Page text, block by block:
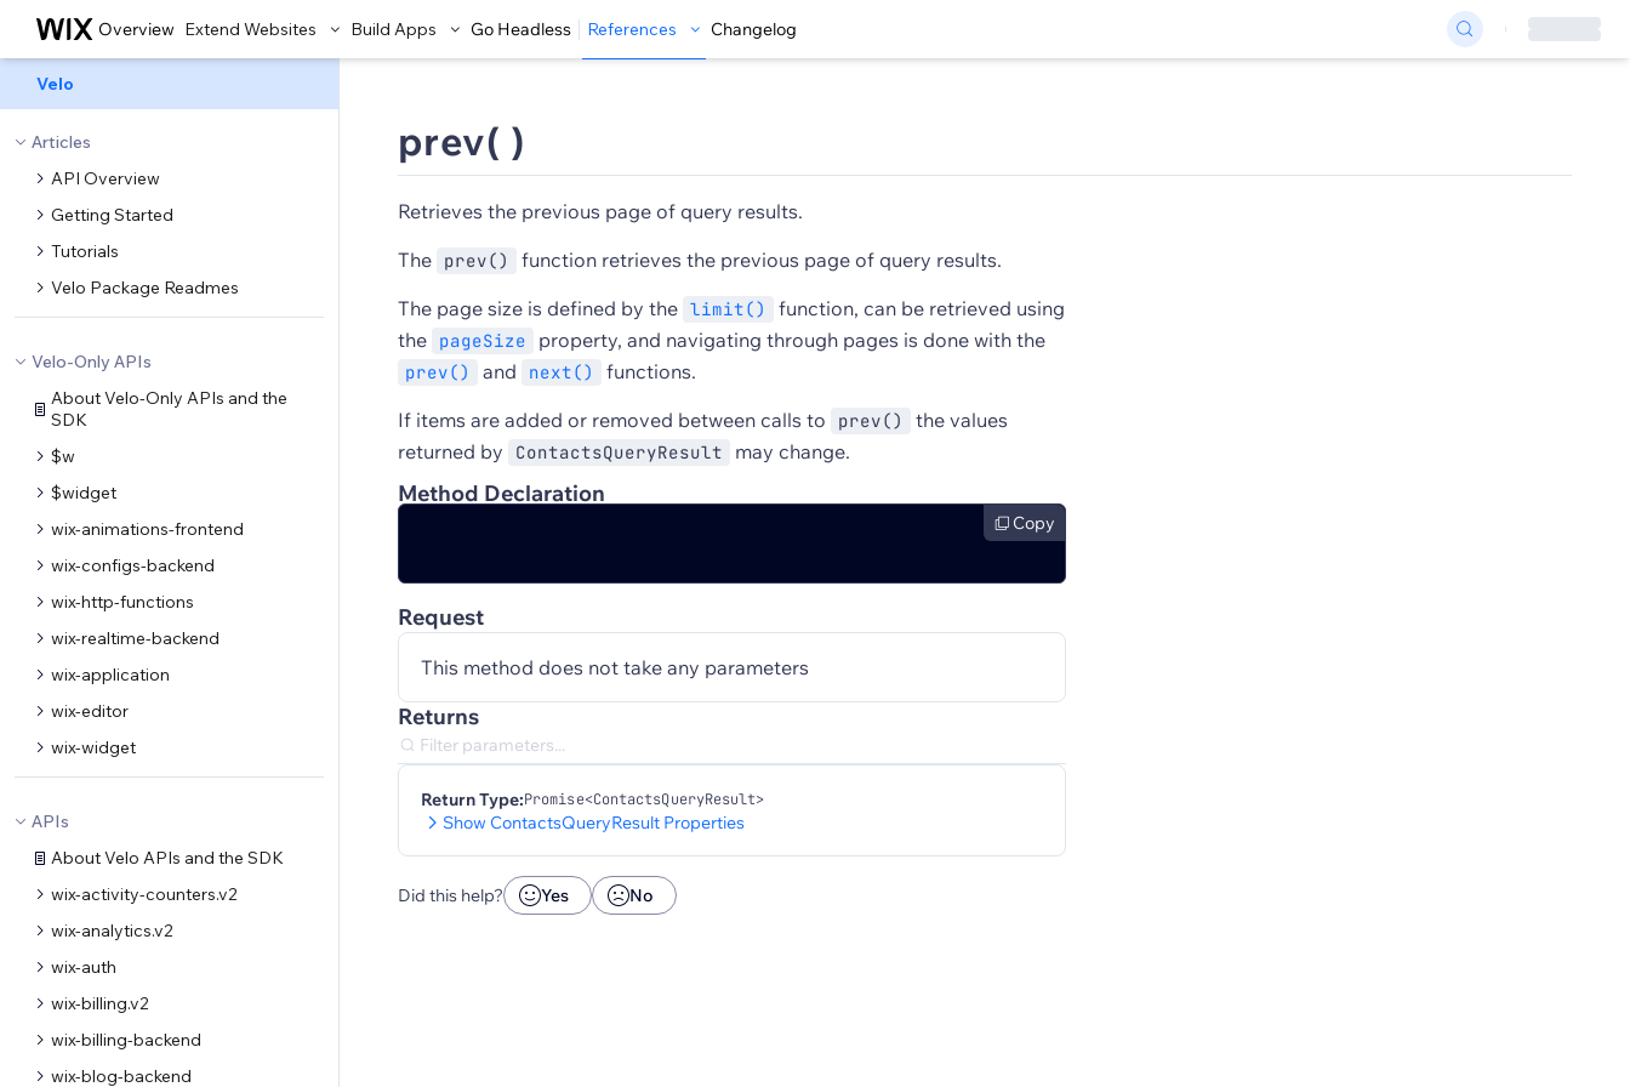
Overview Extend Websites Build Apps Go Headless References Changelog
Velo
Articles
API Overview
Getting Started
Tutorials
Velo Package Readmes
Velo-Only APIs
About Velo-Only APIs and the
SDK
$w
$widget
wix-animations-frontend
wix-configs-backend
wix-http-functions
wix-realtime-backend
wix-application
wix-editor
wix-widget
APIs
About Velo APIs and the SDK
wix-activity-counters.v2
wix-analytics.v2
wix-auth
wix-billing.v2
wix-billing-backend
wix-blog-backend
prev( )
Retrieves the previous page of query results.
The
prev()
function retrieves the previous page of query results.
The page size is defined by the limit()
function, can be retrieved using
the
pageSize property, and navigating through pages is done with the
prev() and next()
functions.
If items are added or removed between calls to
prev()
the values
returned by
ContactsQueryResult may change.
Method Declaration
Copy
Request
This method does not take any parameters
Returns
Return Type:Promise<ContactsQueryResult>
Show ContactsQueryResult Properties
Did this help? Yes No